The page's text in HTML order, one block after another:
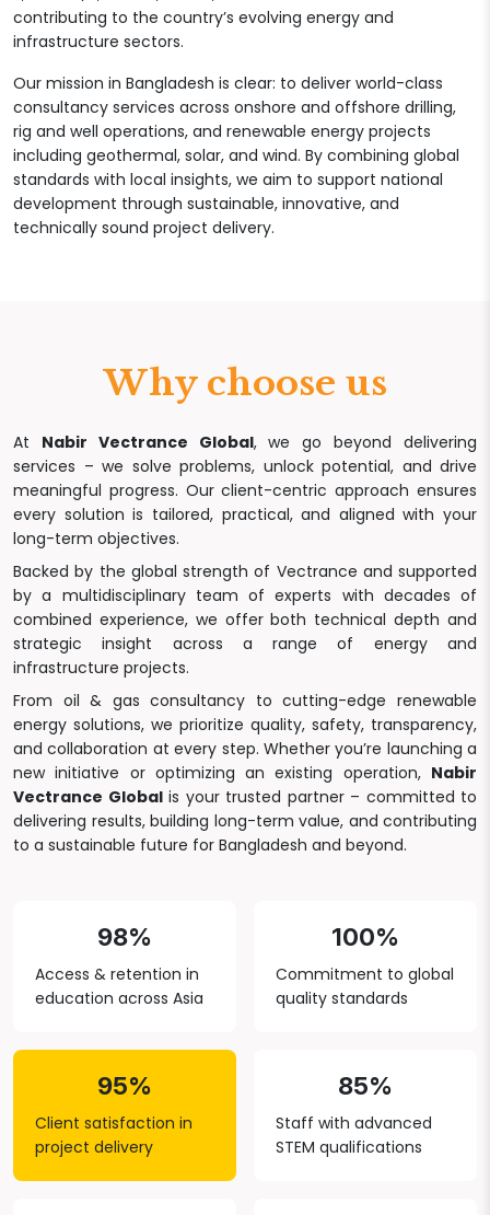
contributing to the country’s evolving energy and
infrastructure sectors.
Our mission in Bangladesh is clear: to deliver world-class
consultancy services across onshore and offshore drilling,
rig and well operations, and renewable energy projects
including geothermal, solar, and wind. By combining global
standards with local insights, we aim to support national
development through sustainable, innovative, and
technically sound project delivery.
Why choose us
At Nabir Vectrance Global, we go beyond delivering
services – we solve problems, unlock potential, and drive
meaningful progress. Our client-centric approach ensures
every solution is tailored, practical, and aligned with your
long-term objectives.
Backed by the global strength of Vectrance and supported
by a multidisciplinary team of experts with decades of
combined experience, we offer both technical depth and
strategic insight across a range of energy and
infrastructure projects.
From oil & gas consultancy to cutting-edge renewable
energy solutions, we prioritize quality, safety, transparency,
and collaboration at every step. Whether you’re launching a
new initiative or optimizing an existing operation, Nabir
Vectrance Globalis your trusted partner – committed to
delivering results, building long-term value, and contributing
to a sustainable future for Bangladesh and beyond.
98%
Access & retention in
education across Asia
100%
Commitment to global
quality standards
95%
Client satisfaction in
project delivery
85%
Staff with advanced
STEM qualifications